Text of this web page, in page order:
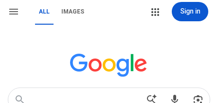
ALL IMAGES Sign in